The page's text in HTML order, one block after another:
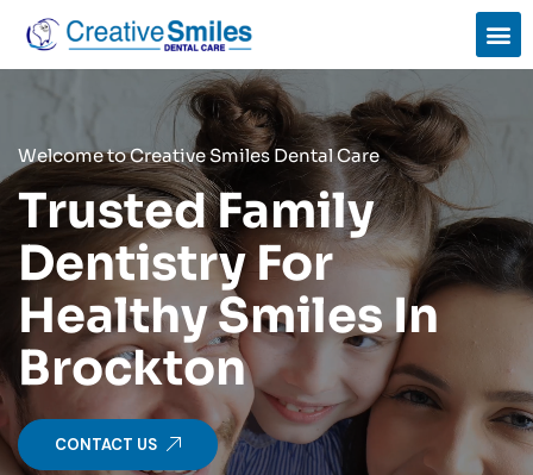
Welcome to Creative Smiles Dental Care
Trusted Family
Dentistry For
Healthy Smiles In
Brockton
CONTACT US